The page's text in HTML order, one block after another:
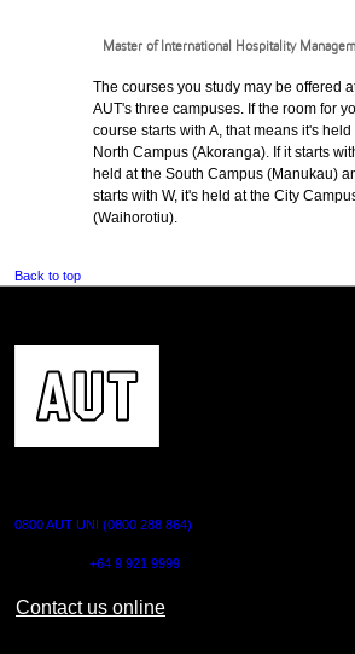
Master of International Hospitality
The courses you study may be offered
AUT's three campuses. If the room for
course starts with A, that means it's held
North Campus (Akoranga). If it starts
held at the South Campus (Manukau)
starts with W, it's held at the City
(Waihorotiu).
Back to top
0800 AUT UNI (0800 288 864)
+64 9 921 9999
Contact us online